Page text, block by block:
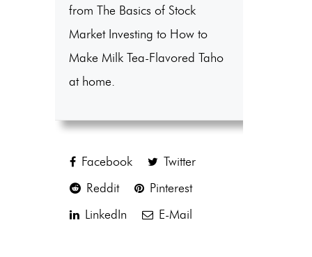
from The Basics of Stock
Market Investing to How to
Make Milk Tea-Flavored Taho
at home.
Facebook
Twitter
Reddit
Pinterest
LinkedIn
E-Mail